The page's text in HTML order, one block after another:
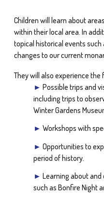
Children will learn about
within their local area. In
topical historical events such
changes to our current
They will also experience the
► Possible trips and
including trips to
Winter Gardens
►Workshops with
►Opportunities to
period of history.
►Learning about
such as Bonfire Night